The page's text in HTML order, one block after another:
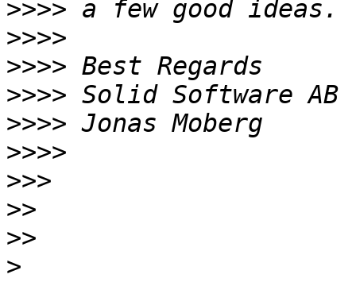
>>>>
>>>>
>>>>
>>>>
>>>>
>>>>
>>>
>>
>>
>